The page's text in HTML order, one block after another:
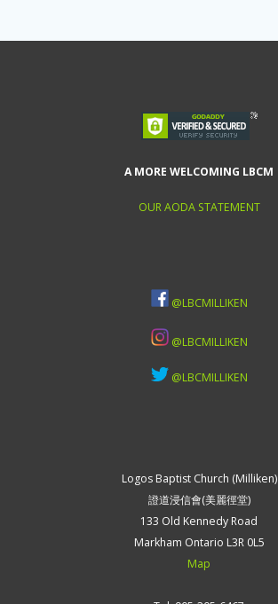
Logos Baptist Church (Milliken)
證道浸信會(美麗徑堂)
133 Old Kennedy Road
Markham Ontario L3R 0L5
Map
A MORE WELCOMING LBCM
OUR AODA STATEMENT
@LBCMILLIKEN
@LBCMILLIKEN
@LBCMILLIKEN